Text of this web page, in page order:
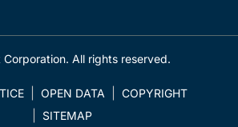
Corporation. All rights reserved.
OPEN DATA
COPYRIGHT
SITEMAP